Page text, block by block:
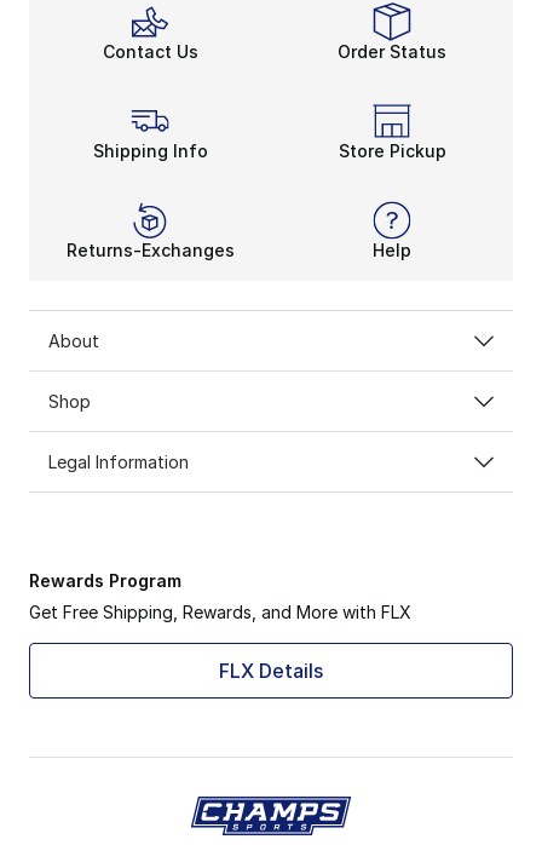
Contact Us Order Status
Shipping Info Store Pickup
Returns-Exchanges Help
About
Shop
Legal Information
Rewards Program
Get Free Shipping, Rewards, and More with FLX
FLX Details